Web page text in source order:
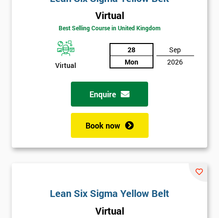
Virtual
Best Selling Course in United Kingdom
Virtual
28
Mon
Sep
2026
Enquire
Book now
Lean Six Sigma Yellow Belt
Virtual
Get